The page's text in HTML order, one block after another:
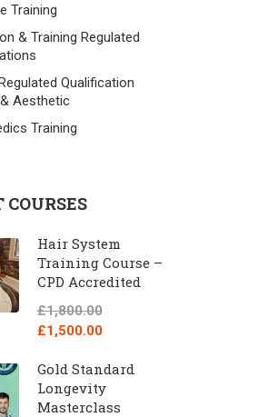
Training
& Training Regulated
Qualification
Aesthetic
Training
COURSES
Hair System
Training Course –
CPD Accredited
£1,800.00
£1,500.00
Gold Standard
Longevity
Masterclass